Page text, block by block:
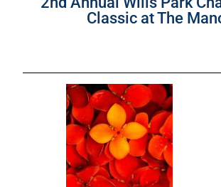
Classic at The